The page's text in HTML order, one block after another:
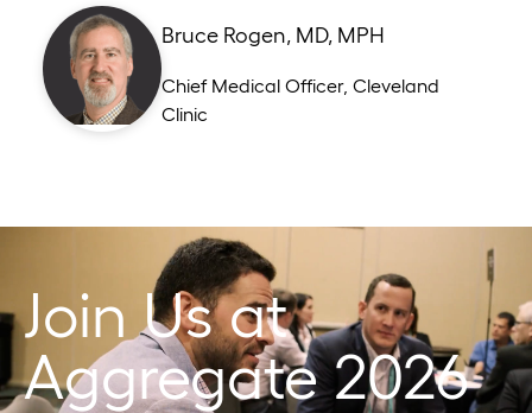
Bruce Rogen, MD, MPH
Chief Medical Officer, Cleveland
Clinic
Join Us at
Aggregate 2026